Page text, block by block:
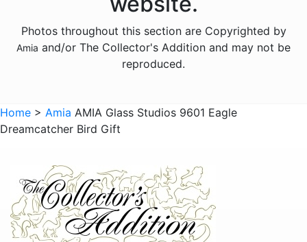
Animals - Pigs
Animals - Wolves
Anniversary
Balloons
Celestial
Photos throughout this section are Copyrighted by
Amia and/or The Collector's Addition and may not be
reproduced.
Home > Amia AMIA Glass Studios 9601 Eagle
Dreamcatcher Bird Gift